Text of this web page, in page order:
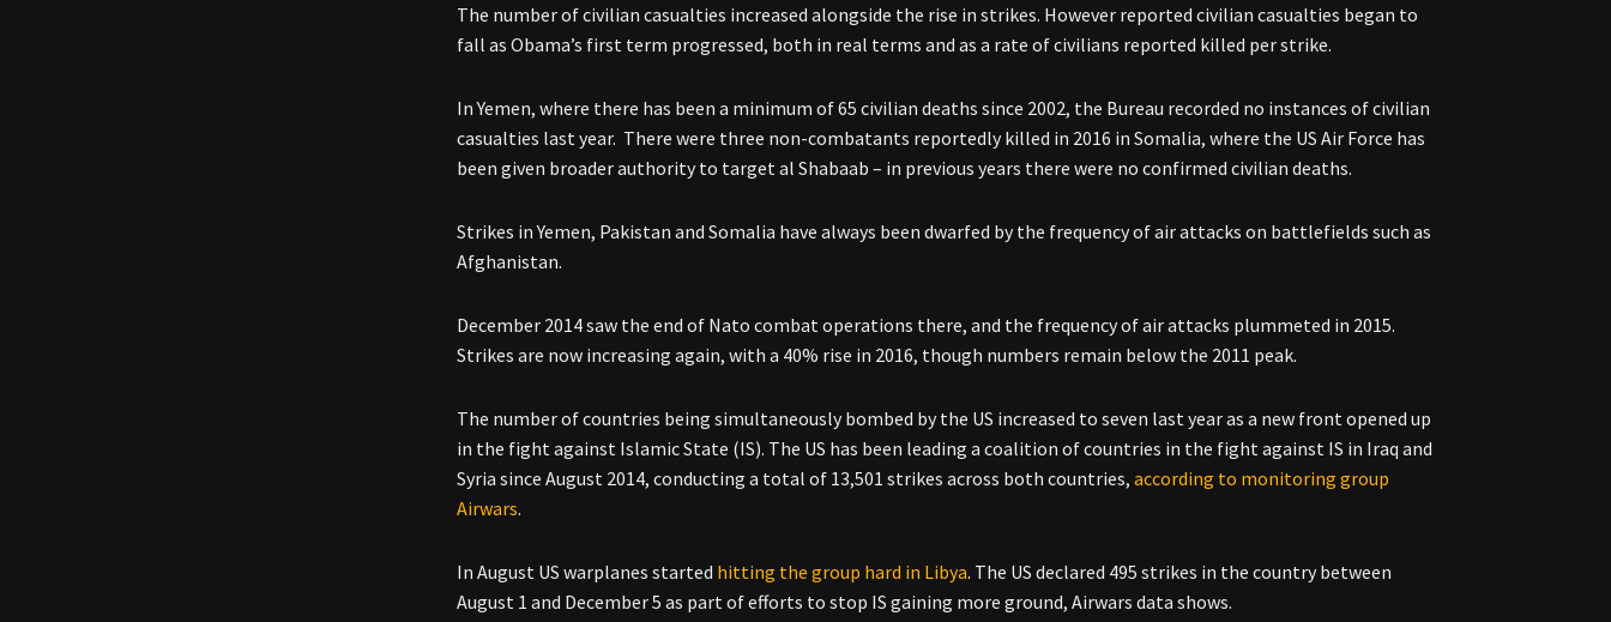
The number of civilian casualties increased alongside the rise in strikes. However reported civilian casualties began to
fall as Obama’s first term progressed, both in real terms and as a rate of civilians reported killed per strike.
In Yemen, where there has been a minimum of 65 civilian deaths since 2002, the Bureau recorded no instances of civilian
casualties last year. There were three non-combatants reportedly killed in 2016 in Somalia, where the US Air Force has
been given broader authority to target al Shabaab – in previous years there were no confirmed civilian deaths.
Strikes in Yemen, Pakistan and Somalia have always been dwarfed by the frequency of air attacks on battlefields such as
Afghanistan.
December 2014 saw the end of Nato combat operations there, and the frequency of air attacks plummeted in 2015.
Strikes are now increasing again, with a 40% rise in 2016, though numbers remain below the 2011 peak.
The number of countries being simultaneously bombed by the US increased to seven last year as a new front opened up
in the fight against Islamic State (IS). The US has been leading a coalition of countries in the fight against IS in Iraq and
Syria since August 2014, conducting a total of 13,501 strikes across both countries,according to monitoring group
Airwars.
In August US warplanes started hitting the group hard in Libya. The US declared 495 strikes in the country between
August 1 and December 5 as part of efforts to stop IS gaining more ground, Airwars data shows.